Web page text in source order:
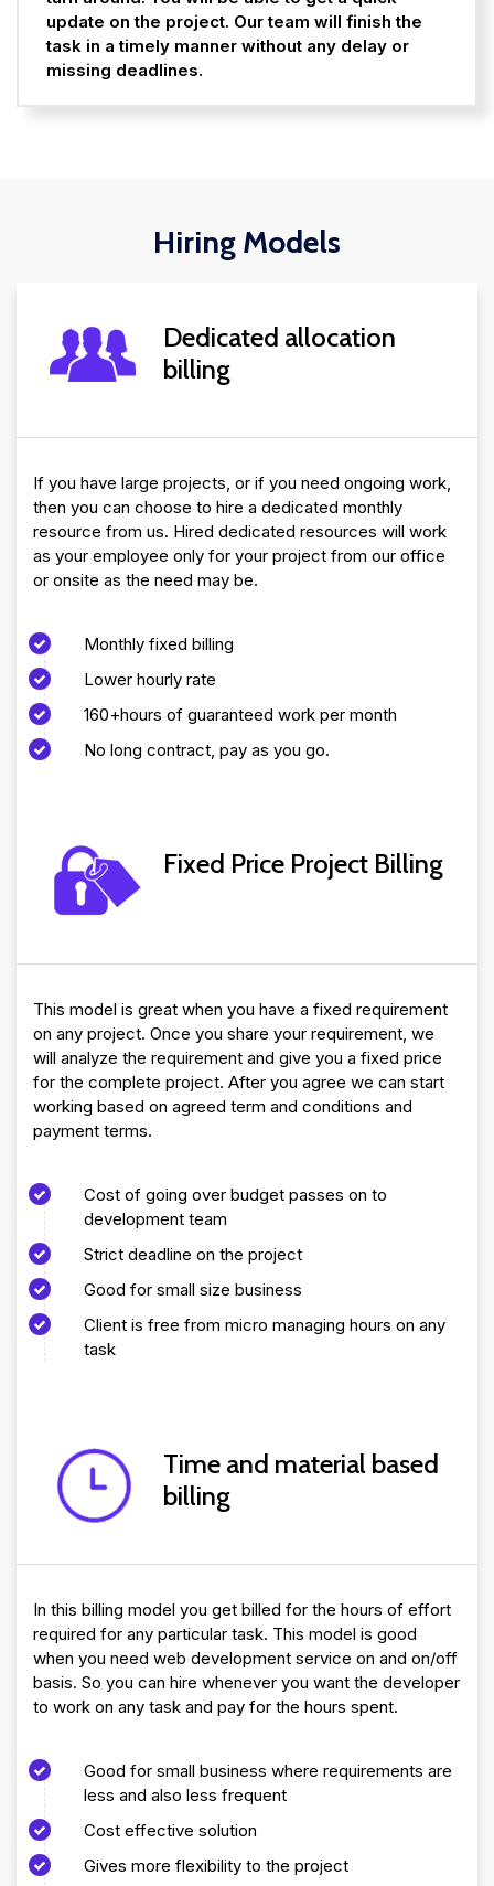
update on the project. Our team will finish the
task in a timely manner without any delay or
missing deadlines.
Hiring Models
Dedicated allocation
billing
If you have large projects, or if you need ongoing work,
then you can choose to hire a dedicated monthly
resource from us. Hired dedicated resources will work
as your employee only for your project from our office
or onsite as the need may be.
Monthly fixed billing
Lower hourly rate
160+hours of guaranteed work per month
No long contract, pay as you go.
Fixed Price Project Billing
This model is great when you have a fixed requirement
on any project. Once you share your requirement, we
will analyze the requirement and give you a fixed price
for the complete project. After you agree we can start
working based on agreed term and conditions and
payment terms.
Cost of going over budget passes on to
development team
Strict deadline on the project
Good for small size business
Client is free from micro managing hours on any
task
Time and material based
billing
In this billing model you get billed for the hours of effort
required for any particular task. This model is good
when you need web development service on and on/off
basis. So you can hire whenever you want the developer
to work on any task and pay for the hours spent.
Good for small business where requirements are
less and also less frequent
Cost effective solution
Gives more flexibility to the project